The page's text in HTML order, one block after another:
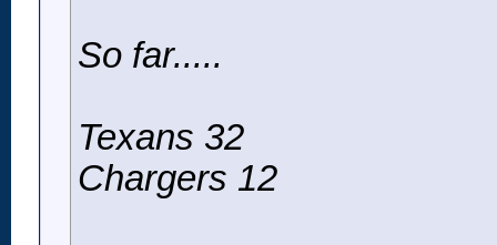
So far.....
Texans 32
Chargers 12